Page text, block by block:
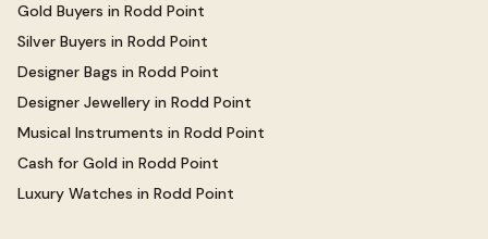
Gold Buyers in Rodd Point
Silver Buyers in Rodd Point
Designer Bags in Rodd Point
Designer Jewellery in Rodd Point
Musical Instruments in Rodd Point
Cash for Gold in Rodd Point
Luxury Watches in Rodd Point